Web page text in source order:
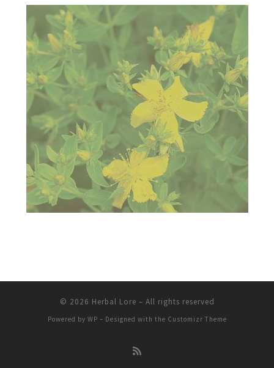
© 2026 Herbal Lore – All rights reserved
Powered by WP – Designed with the Customizr Theme